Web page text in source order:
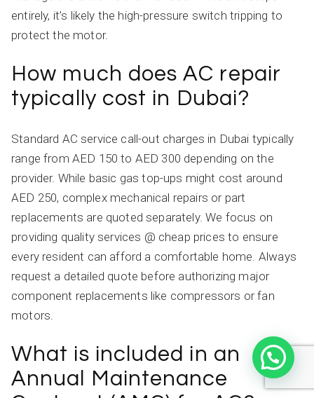
entirely, it’s likely the high-pressure switch tripping to
protect the motor.
How much does AC repair
typically cost in Dubai?
Standard AC service call-out charges in Dubai typically
range from AED 150 to AED 300 depending on the
provider. While basic gas top-ups might cost around
AED 250, complex mechanical repairs or part
replacements are quoted separately. We focus on
providing quality services @ cheap prices to ensure
every resident can afford a comfortable home. Always
request a detailed quote before authorizing major
component replacements like compressors or fan
motors.
What is included in an
Annual Maintenance